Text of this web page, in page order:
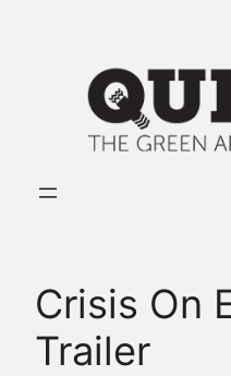
Crisis On
Trailer